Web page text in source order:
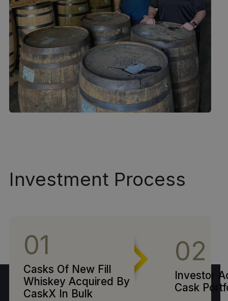
Investment Process
01
Casks Of New Fill
Whiskey Acquired By
CaskX In Bulk
02
Investor
Cask